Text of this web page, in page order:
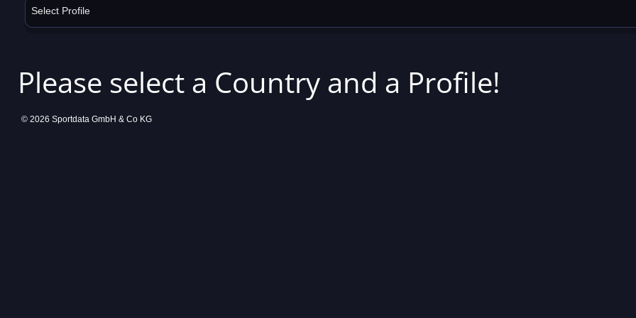
Select Profile
Please select a Country and a Profile!
© 2026 Sportdata GmbH & Co KG